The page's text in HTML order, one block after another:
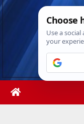
Skip
Sat.